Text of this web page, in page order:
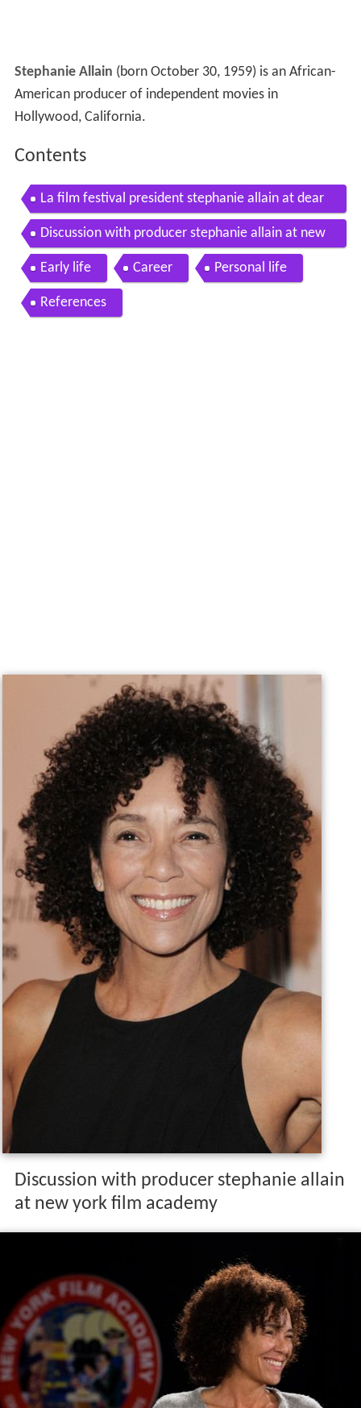
Stephanie Allain (born October 30, 1959) is an African-
American producer of independent movies in
Hollywood, California.
Contents
La film festival president stephanie allain at dear
white people premiere
Discussion with producer stephanie allain at new
york film academy
Early life Career Personal life
References
Discussion with producer stephanie allain
at new york film academy